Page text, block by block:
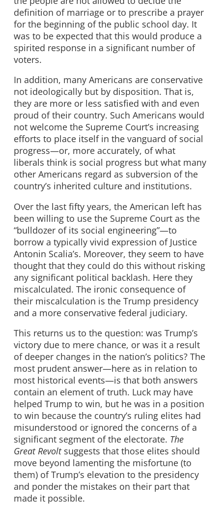
definition of marriage or to prescribe a prayer
for the beginning of the public school day. It
was to be expected that this would produce a
spirited response in a significant number of
voters.
In addition, many Americans are conservative
not ideologically but by disposition. That is,
they are more or less satisfied with and even
proud of their country. Such Americans would
not welcome the Supreme Court’s increasing
efforts to place itself in the vanguard of social
progress—or, more accurately, of what
liberals think is social progress but what many
other Americans regard as subversion of the
country’s inherited culture and institutions.
Over the last fifty years, the American left has
been willing to use the Supreme Court as the
“bulldozer of its social engineering”—to
borrow a typically vivid expression of Justice
Antonin Scalia’s. Moreover, they seem to have
thought that they could do this without risking
any significant political backlash. Here they
miscalculated. The ironic consequence of
their miscalculation is the Trump presidency
and a more conservative federal judiciary.
This returns us to the question: was Trump’s
victory due to mere chance, or was it a result
of deeper changes in the nation’s politics? The
most prudent answer—here as in relation to
most historical events—is that both answers
contain an element of truth. Luck may have
helped Trump to win, but he was in a position
to win because the country’s ruling elites had
misunderstood or ignored the concerns of a
significant segment of the electorate. The
Great Revoltsuggests that those elites should
move beyond lamenting the misfortune (to
them) of Trump’s elevation to the presidency
and ponder the mistakes on their part that
made it possible.